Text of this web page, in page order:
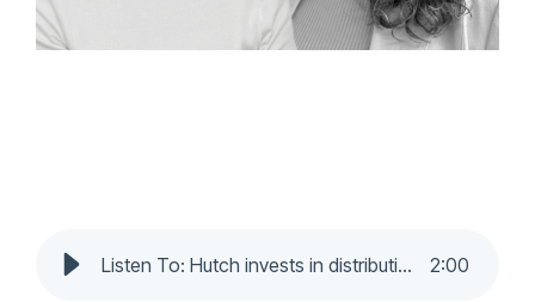
Listen To: Hutch invests in distribution and personal lines leadership as growth accelerates 2:00